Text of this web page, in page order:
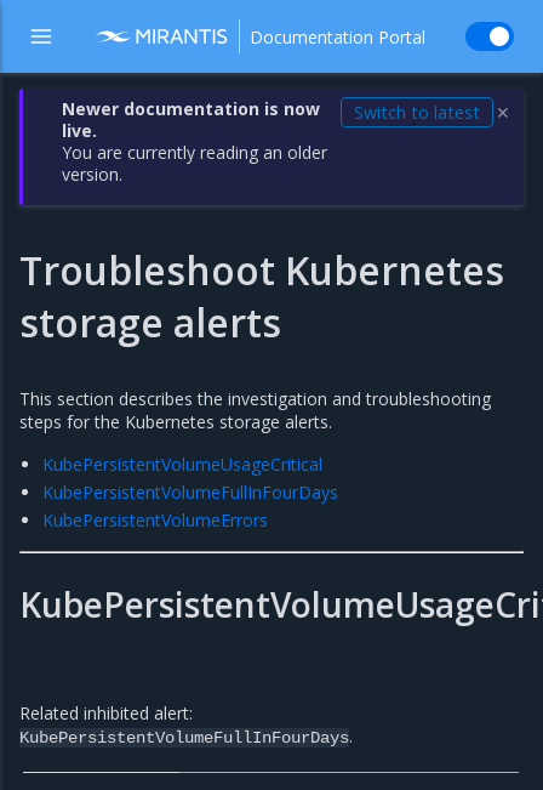
Documentation Portal
Newer documentation is now
live.
You are currently reading an older
version.
Switch to latest ✕
Troubleshoot Kubernetes
storage alerts
This section describes the investigation and troubleshooting
steps for the Kubernetes storage alerts.
KubePersistentVolumeUsageCritical
KubePersistentVolumeFullInFourDays
KubePersistentVolumeErrors
Related inhibited alert:
KubePersistentVolumeFullInFourDays.